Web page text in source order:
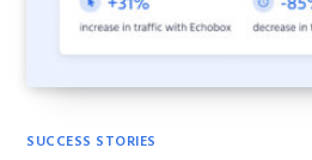
SUCCESS STORIES